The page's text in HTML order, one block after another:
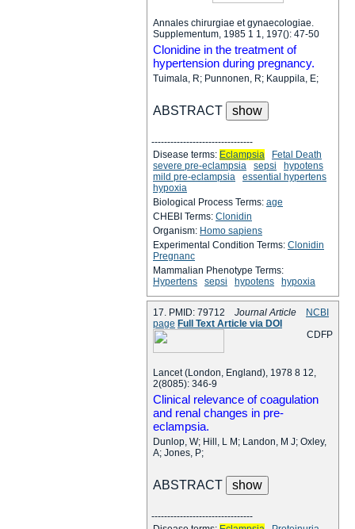
Annales chirurgiae et gynaecologiae.
Supplementum, 1985 1 1, 197(): 47-50
Clonidine in the treatment of
hypertension during pregnancy.
Tuimala, R; Punnonen, R; Kauppila, E;
ABSTRACT
--------------------------------
Disease terms: Eclampsia
Fetal Death
severe pre-eclampsia
sepsi
hypotens
mild pre-eclampsia
essential hypertens
hypoxia
Biological Process Terms: age
CHEBI Terms: Clonidin
Organism: Homo sapiens
Experimental Condition Terms: Clonidin
Pregnanc
Mammalian Phenotype Terms:
Hypertens
sepsi hypotens hypoxia
17. PMID: 79712 Journal Article
NCBI
page Full Text Article via DOI
P
F
D
C
Lancet (London, England), 1978 8 12,
2(8085): 346-9
Clinical relevance of coagulation
and renal changes in pre-
eclampsia.
Dunlop, W; Hill, L M; Landon, M J; Oxley,
A; Jones, P;
ABSTRACT
--------------------------------